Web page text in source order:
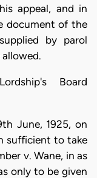
appeal, and in
document of the
by parol
Board
June, 1925, on
sufficient to take
v. Wane, in as
only to be given